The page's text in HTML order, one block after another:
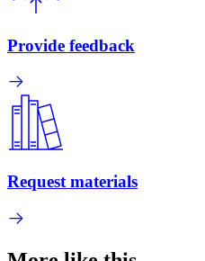
Provide feedback
Request materials